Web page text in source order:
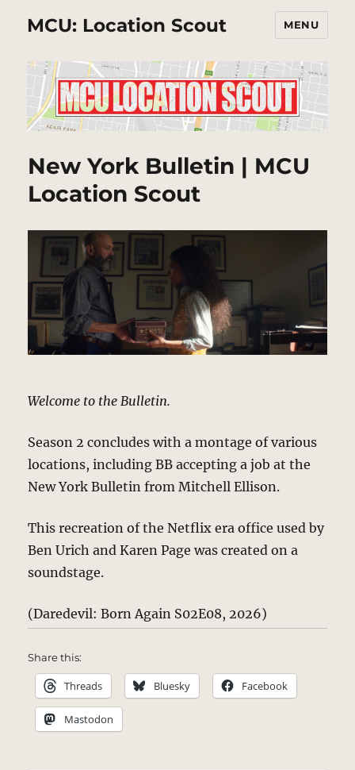
MCU: Location Scout MENU
New York Bulletin | MCU
Location Scout
Welcome to the Bulletin.
Season 2 concludes with a montage of various
locations, including BB accepting a job at the
New York Bulletin from Mitchell Ellison.
This recreation of the Netflix era office used by
Ben Urich and Karen Page was created on a
soundstage.
(Daredevil: Born Again S02E08, 2026)
Share this:
Threads Bluesky Facebook
Mastodon